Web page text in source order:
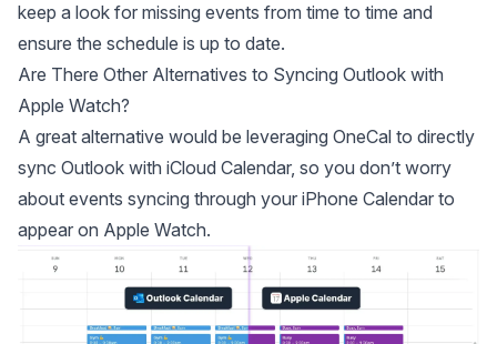
keep a look for missing events from time to time and
ensure the schedule is up to date.
Are There Other Alternatives to Syncing Outlook with
Apple Watch?
A great alternative would be leveraging OneCal to directly
sync Outlook with iCloud Calendar, so you don’t worry
about events syncing through your iPhone Calendar to
appear on Apple Watch.